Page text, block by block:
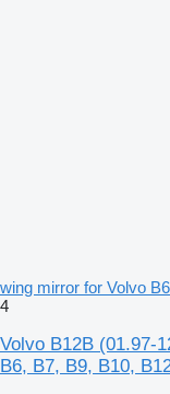
wing mirror for Volvo
4
Volvo B12B (01.97-
B6, B7, B9, B10,